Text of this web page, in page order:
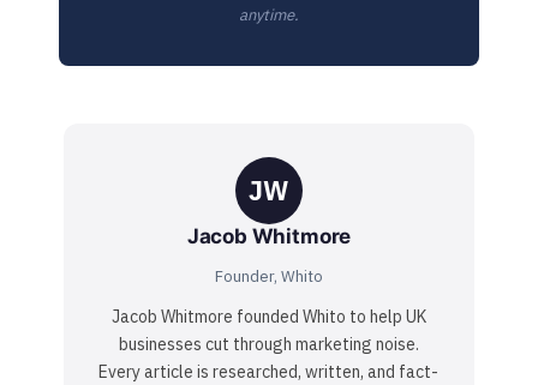
anytime.
JW
Jacob Whitmore
Founder, Whito
Jacob Whitmore founded Whito to help UK
businesses cut through marketing noise.
Every article is researched, written, and fact-